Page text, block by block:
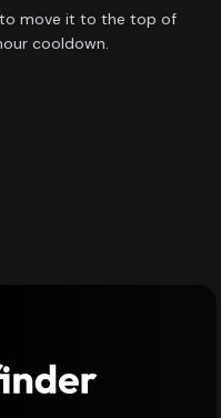
move it to the top of
cooldown.